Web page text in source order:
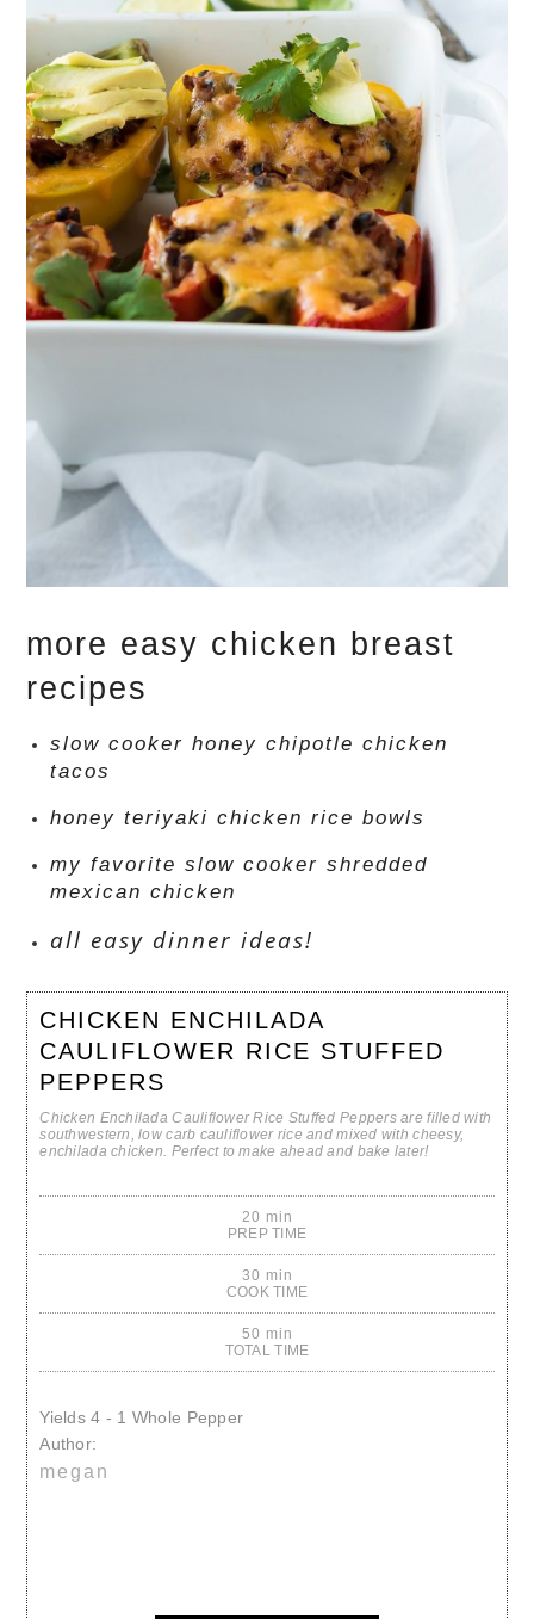
more easy chicken breast
recipes
slow cooker honey chipotle chicken
tacos
honey teriyaki chicken rice bowls
my favorite slow cooker shredded
mexican chicken
all easy dinner ideas!
CHICKEN ENCHILADA
CAULIFLOWER RICE STUFFED
PEPPERS
Chicken Enchilada Cauliflower Rice Stuffed Peppers are filled with
southwestern, low carb cauliflower rice and mixed with cheesy,
enchilada chicken. Perfect to make ahead and bake later!
20 min
PREP TIME
30 min
COOK TIME
50 min
TOTAL TIME
Yields4 - 1 Whole Pepper
Author:
megan